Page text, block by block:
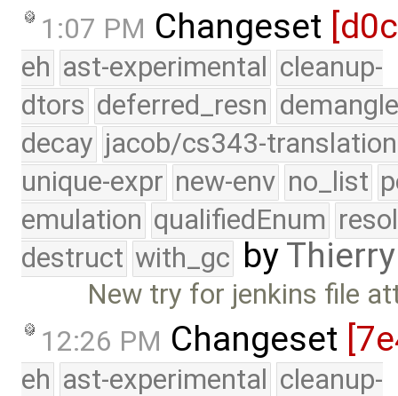
1:07 PM Changeset
eh ast-experimental cleanup-
dtors deferred_resn
decay jacob/cs343-translation
unique-expr new-env no_list
emulation qualifiedEnum
destruct with_gc by
New try for jenkins file
12:26 PM Changeset
eh ast-experimental cleanup-